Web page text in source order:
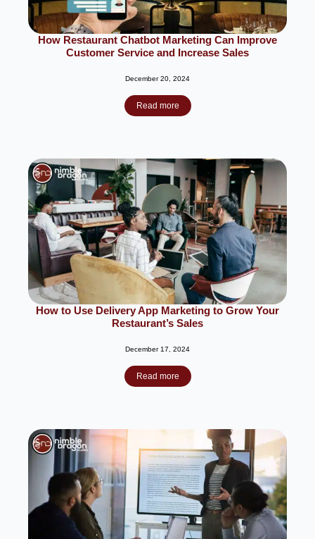
How Restaurant Chatbot Marketing Can Improve
Customer Service and Increase Sales
December 20, 2024
Read more
How to Use Delivery App Marketing to Grow Your
Restaurant’s Sales
December 17, 2024
Read more